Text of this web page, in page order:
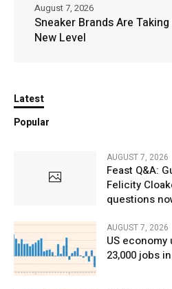
Sneaker Brands Are
New Level
August 7, 2026
Latest
Popular
AUGUST 7, 2026
Feast Q&A:
Felicity
questions
AUGUST 7, 2026
US
23,000 jobs